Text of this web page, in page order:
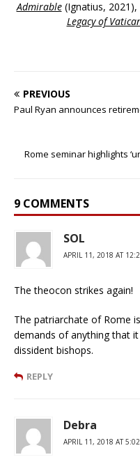
Admirable(Ignatius, 2021),
Legacy of
PREVIOUS
Paul Ryan announces
Rome seminar highlights
9 COMMENTS
SOL
APRIL 11, 2018 AT
The theocon strikes again!
The patriarchate of Rome
demands of anything that
dissident bishops.
REPLY
Debra
APRIL 11, 2018 AT